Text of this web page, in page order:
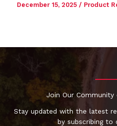
December 15, 2025 / Product
Join Our Community
Stay updated with the latest
by subscribing to